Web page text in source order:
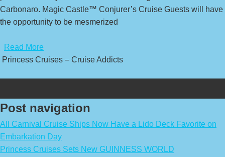
Carbonaro. Magic Castle™ Conjurer’s Cruise Guests will have
the opportunity to be mesmerized
Read More
Princess Cruises – Cruise Addicts
Post navigation
All Carnival Cruise Ships Now Have a Lido Deck Favorite on
Embarkation Day
Princess Cruises Sets New GUINNESS WORLD